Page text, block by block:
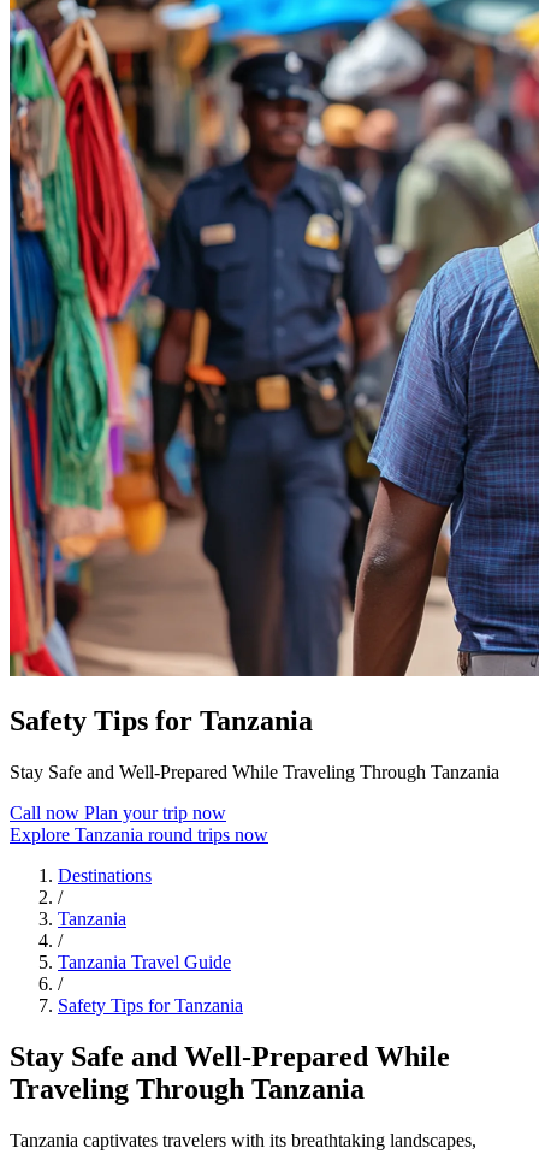
Safety Tips for Tanzania
Stay Safe and Well-Prepared While Traveling Through Tanzania
Call now Plan your trip now
Explore Tanzania round trips now
Destinations
/
Tanzania
/
Tanzania Travel Guide
/
Safety Tips for Tanzania
Stay Safe and Well-Prepared While
Traveling Through Tanzania
Tanzania captivates travelers with its breathtaking landscapes,